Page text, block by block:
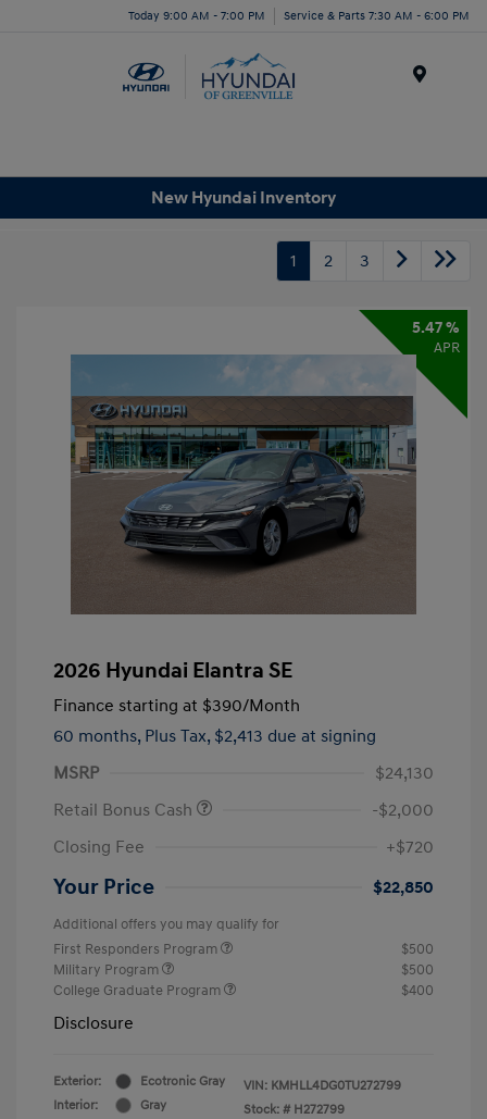
Today 9:00 AM - 7:00 PM Service & Parts 7:30 AM - 6:00 PM
New Hyundai Inventory
1 2 3
5.47 %
APR
2026 Hyundai Elantra SE
Finance starting at $390/Month
60 months, Plus Tax, $2,413 due at signing
MSRP
$24,130
Retail Bonus Cash
-$2,000
Closing Fee
+$720
Your Price $22,850
Additional offers you may qualify for
First Responders Program
$500
Military Program
$500
College Graduate Program
$400
Disclosure
Exterior:
Ecotronic Gray
Interior:
Gray
VIN: KMHLL4DG0TU272799
Stock: # H272799